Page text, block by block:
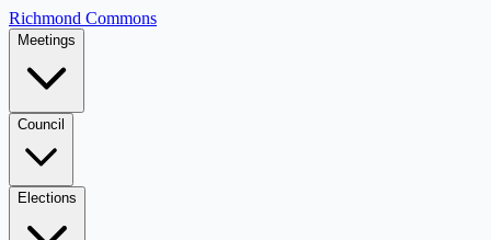
Richmond Commons
Meetings
Council
Elections